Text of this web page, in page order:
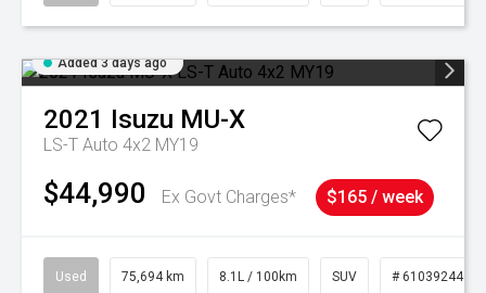
Added 3 days ago
2021 Isuzu MU-X
LS-T Auto 4x2 MY19
$44,990 Ex Govt Charges* $165 / week
Used 75,694 km 8.1L / 100km SUV # 61039244